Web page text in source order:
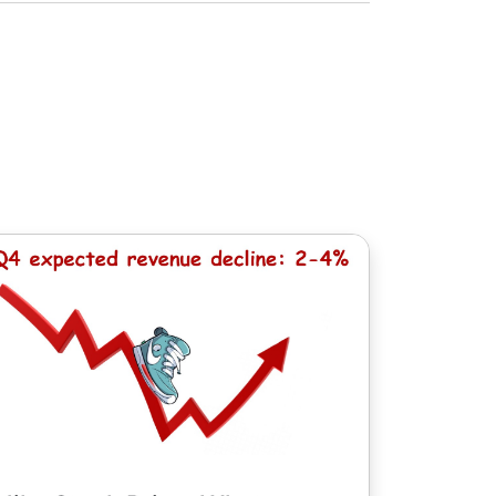
ad eccezione delle azioni cinesi con
dalla valuta di bilancio del Conto -1
quantità. Durante il calcolo di
calcolo di un adeguamento, una